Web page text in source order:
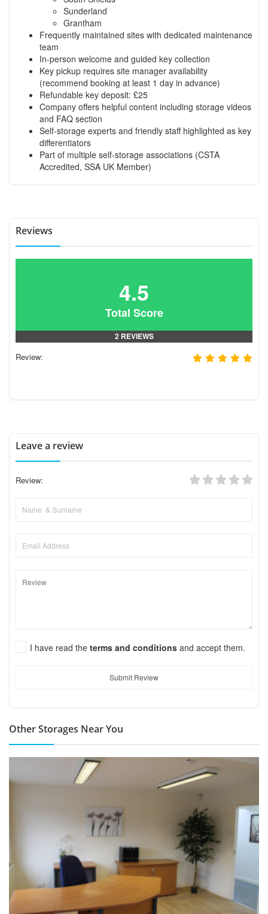
Sunderland
Grantham
Frequently maintained sites with dedicated maintenance
team
In-person welcome and guided key collection
Key pickup requires site manager availability
(recommend booking at least 1 day in advance)
Refundable key deposit: £25
Company offers helpful content including storage videos
and FAQ section
Self-storage experts and friendly staff highlighted as key
differentiators
Part of multiple self-storage associations (CSTA
Accredited, SSA UK Member)
Reviews
4.5
Total Score
2 REVIEWS
Review:
Leave a review
Review:
I have read the terms and conditions and accept them.
Submit Review
Other Storages Near You